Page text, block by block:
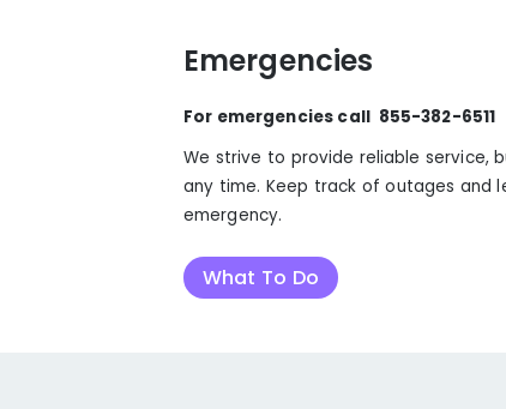
Emergencies
For emergencies call 855-382-6511
We strive to provide reliable service,
any time. Keep track of outages and
emergency.
What To Do